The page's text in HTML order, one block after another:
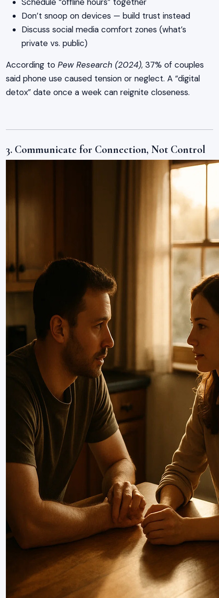
Don’t snoop on devices — build trust instead
Discuss social media comfort zones (what’s
private vs. public)
According to Pew Research (2024), 37% of couples
said phone use caused tension or neglect. A “digital
detox” date once a week can reignite closeness.
3. Communicate for Connection, Not Control